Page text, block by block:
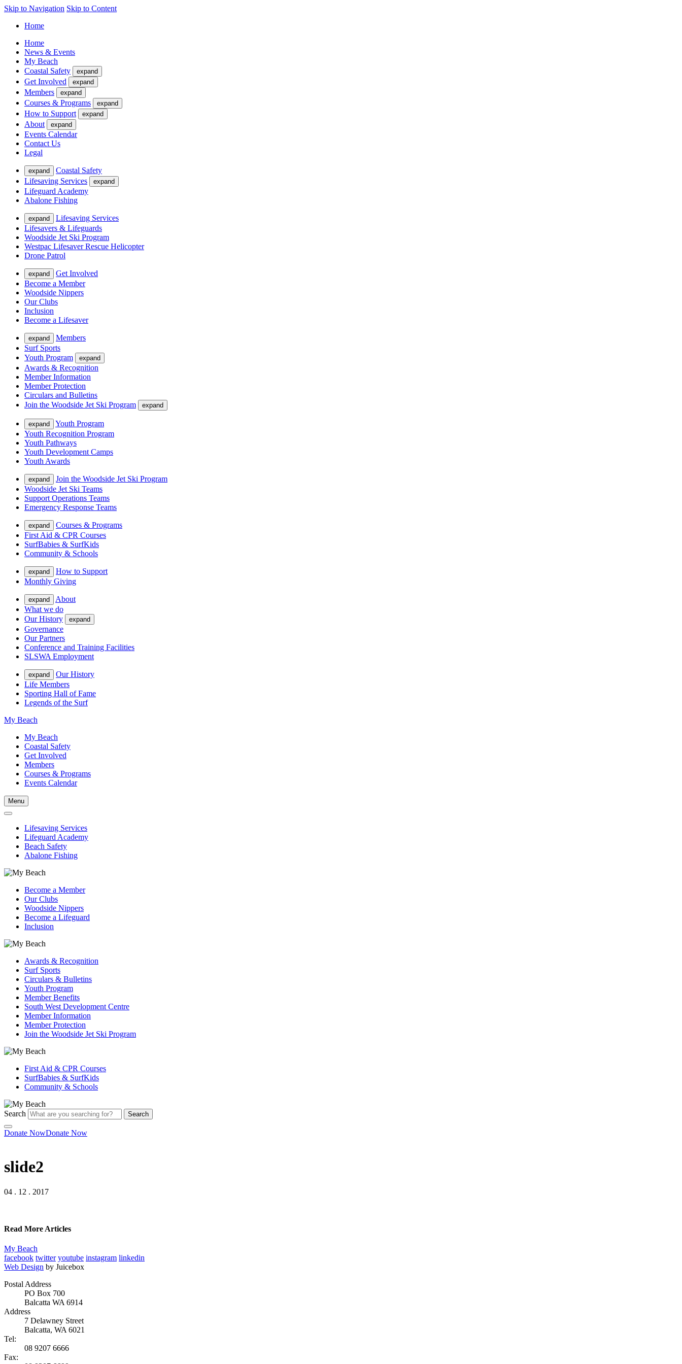
Skip to Navigation Skip to Content
Home
Home
News & Events
My Beach
Coastal Safety
expand
Get Involved expand
Members expand
Courses & Programs expand
How to Support expand
About expand
Events Calendar
Contact Us
Legal
expand
Coastal Safety
Lifesaving Services
expand
Lifeguard Academy
Abalone Fishing
expand
Lifesaving Services
Lifesavers & Lifeguards
Woodside Jet Ski Program
Westpac Lifesaver Rescue Helicopter
Drone Patrol
expand
Get Involved
Become a Member
Woodside Nippers
Our Clubs
Inclusion
Become a Lifesaver
expand
Members
Surf Sports
Youth Program
expand
Awards & Recognition
Member Information
Member Protection
Circulars and Bulletins
Join the Woodside Jet Ski Program
expand
expand
Youth Program
Youth Recognition Program
Youth Pathways
Youth Development Camps
Youth Awards
expand
Join the Woodside Jet Ski Program
Woodside Jet Ski Teams
Support Operations Teams
Emergency Response Teams
expand
Courses & Programs
First Aid & CPR Courses
SurfBabies & SurfKids
Community & Schools
expand
How to Support
Monthly Giving
expand
About
What we do
Our History
expand
Governance
Our Partners
Conference and Training Facilities
SLSWA Employment
expand
Our History
Life Members
Sporting Hall of Fame
Legends of the Surf
My Beach
My Beach
Coastal Safety
Get Involved
Members
Courses & Programs
Events Calendar
Menu
Lifesaving Services
Lifeguard Academy
Beach Safety
Abalone Fishing
Become a Member
Our Clubs
Woodside Nippers
Become a Lifeguard
Inclusion
Awards & Recognition
Surf Sports
Circulars & Bulletins
Youth Program
Member Benefits
South West Development Centre
Member Information
Member Protection
Join the Woodside Jet Ski Program
First Aid & CPR Courses
SurfBabies & SurfKids
Community & Schools
Search Search
Donate NowDonate Now
slide2
04 . 12 . 2017
Read More Articles
My Beach
facebook twitter youtube instagram linkedin
Web Design by Juicebox
Postal Address
PO Box 700
Balcatta WA 6914
Address
7 Delawney Street
Balcatta, WA 6021
Tel:
08 9207 6666
Fax: